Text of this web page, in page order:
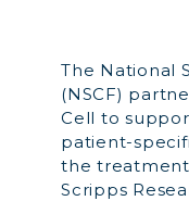
The National
(NSCF)
Cell to
patient-
the treatment
Scripps